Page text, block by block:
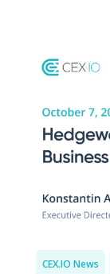
CEX.IO News